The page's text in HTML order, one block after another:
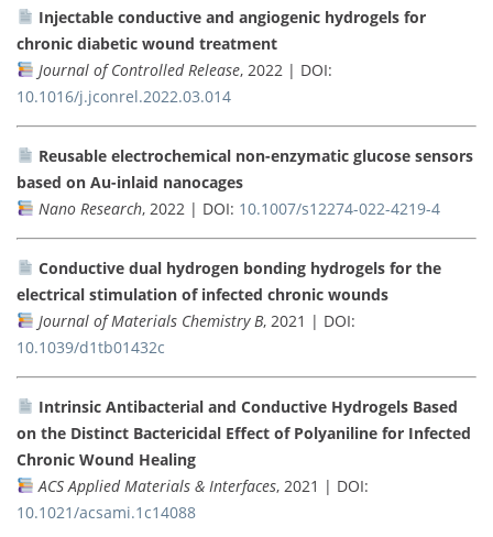
Injectable conductive and angiogenic hydrogels for
chronic diabetic wound treatment
Journal of Controlled Release, 2022 | DOI:
10.1016/j.jconrel.2022.03.014
Reusable electrochemical non-enzymatic glucose sensors
based on Au-inlaid nanocages
Nano Research, 2022 | DOI: 10.1007/s12274-022-4219-4
Conductive dual hydrogen bonding hydrogels for the
electrical stimulation of infected chronic wounds
Journal of Materials Chemistry B, 2021 | DOI:
10.1039/d1tb01432c
Intrinsic Antibacterial and Conductive Hydrogels Based
on the Distinct Bactericidal Effect of Polyaniline for Infected
Chronic Wound Healing
ACS Applied Materials & Interfaces, 2021 | DOI:
10.1021/acsami.1c14088